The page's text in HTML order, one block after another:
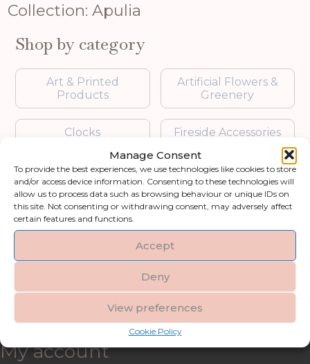
Manage Consent
To provide the best experiences, we use technologies like cookies to store
and/or access device information. Consenting to these technologies will
allow us to process data such as browsing behaviour or unique IDs on
this site. Not consenting or withdrawing consent, may adversely affect
certain features and functions.
Accept
Deny
View preferences
Cookie Policy
Collection: Apulia
Shop by category
Art & Printed
Products
Artificial Flowers &
Greenery
Clocks Fireside Accessories
Furniture Garden Accessories
Gifts & Accessories Lighting
My account